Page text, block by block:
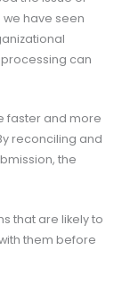
have seen
can
faster and more
reconciling and
the
that are likely to
them before